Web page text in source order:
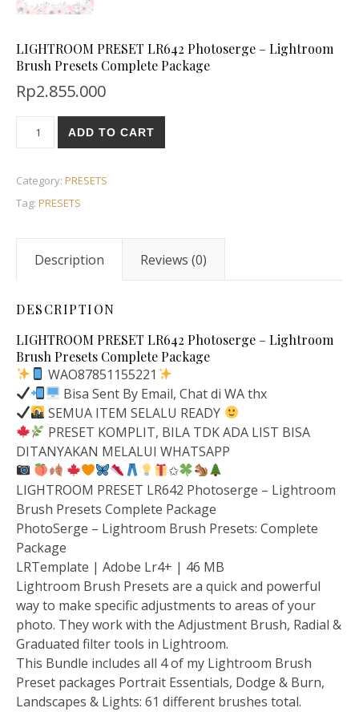
LIGHTROOM PRESET LR642 Photoserge – Lightroom
Brush Presets Complete Package
Rp2.855.000
ADD TO CART
Category: PRESETS
Tag: PRESETS
Description Reviews (0)
DESCRIPTION
LIGHTROOM PRESET LR642 Photoserge – Lightroom
Brush Presets Complete Package
WAO87851155221
Bisa Sent By Email, Chat di WA thx
SEMUA ITEM SELALU READY
PRESET KOMPLIT, BILA TDK ADA LIST BISA
DITANYAKAN MELALUI WHATSAPP
✩
LIGHTROOM PRESET LR642 Photoserge – Lightroom
Brush Presets Complete Package
PhotoSerge – Lightroom Brush Presets: Complete
Package
LRTemplate | Adobe Lr4+ | 46 MB
Lightroom Brush Presets are a quick and powerful
way to make specific adjustments to areas of your
photo. They work with the Adjustment Brush, Radial &
Graduated filter tools in Lightroom.
This Bundle includes all 4 of my Lightroom Brush
Preset packages Portrait Essentials, Dodge & Burn,
Landscapes & Lights: 61 different brushes total.